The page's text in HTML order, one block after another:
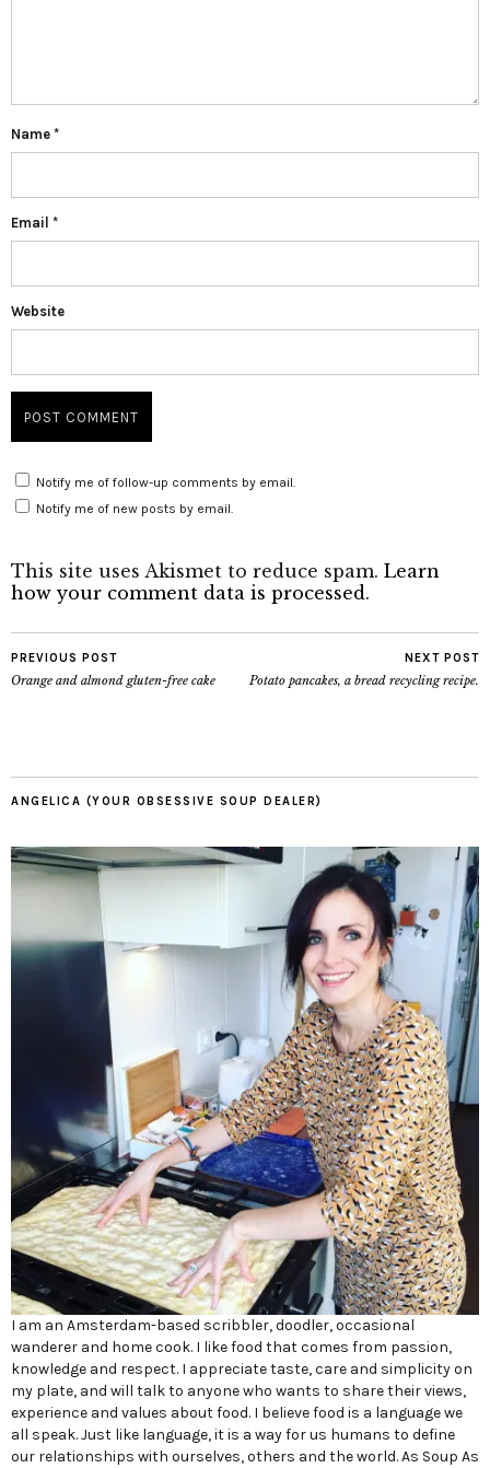
Name *
Email *
Website
Notify me of follow-up comments by email.
Notify me of new posts by email.
This site uses Akismet to reduce spam. Learn
how your comment data is processed.
PREVIOUS POST
Orange and almond gluten-free cake
NEXT POST
Potato pancakes, a bread recycling recipe.
ANGELICA (YOUR OBSESSIVE SOUP DEALER)
I am an Amsterdam-based scribbler, doodler, occasional
wanderer and home cook. I like food that comes from passion,
knowledge and respect. I appreciate taste, care and simplicity on
my plate, and will talk to anyone who wants to share their views,
experience and values about food. I believe food is a language we
all speak. Just like language, it is a way for us humans to define
our relationships with ourselves, others and the world. As Soup As